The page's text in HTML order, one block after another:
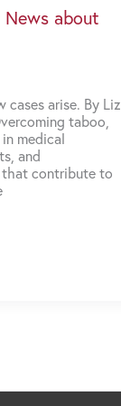
about
cases arise. By Liz
taboo,
medical
and
contribute to